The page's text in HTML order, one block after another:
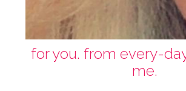
for you. from every-
me.